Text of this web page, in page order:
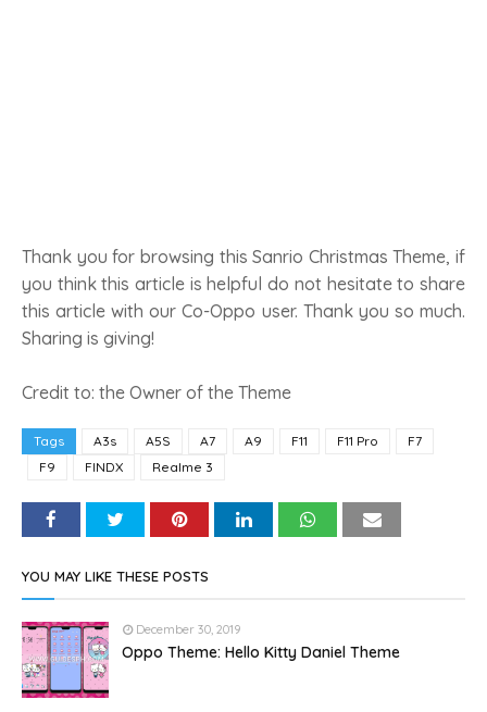
Thank you for browsing this Sanrio Christmas Theme, if
you think this article is helpful do not hesitate to share
this article with our Co-Oppo user. Thank you so much.
Sharing is giving!
Credit to: the Owner of the Theme
Tags A3s A5S A7 A9 F11 F11 Pro
F7
F9
FINDX Realme 3
YOU MAY LIKE THESE POSTS
December 30, 2019
Oppo Theme: Hello Kitty Daniel Theme